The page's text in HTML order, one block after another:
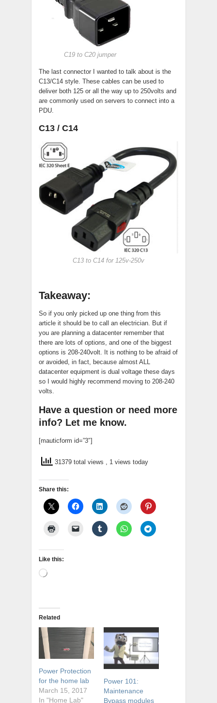
C19 to C20 jumper
The last connector I wanted to talk about is the
C13/C14 style. These cables can be used to
deliver both 125 or all the way up to 250volts and
are commonly used on servers to connect into a
PDU.
C13 / C14
C13 to C14 for 125v-250v
Takeaway:
So if you only picked up one thing from this
article it should be to call an electrician. But if
you are planning a datacenter remember that
there are lots of options, and one of the biggest
options is 208-240volt. It is nothing to be afraid of
or avoided, in fact, because almost ALL
datacenter equipment is dual voltage these days
so I would highly recommend moving to 208-240
volts.
Have a question or need more
info? Let me know.
[mauticform id=”3″]
31379 total views , 1 views today
Share this:
Like this:
Loading…
Related
Power Protection
for the home lab
March 15, 2017
In "Home Lab"
Power 101:
Maintenance
Bypass modules